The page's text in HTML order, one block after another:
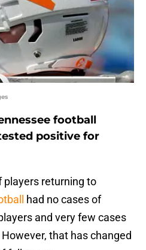
football
positive for
players returning to
had no cases of
and very few cases
that has changed